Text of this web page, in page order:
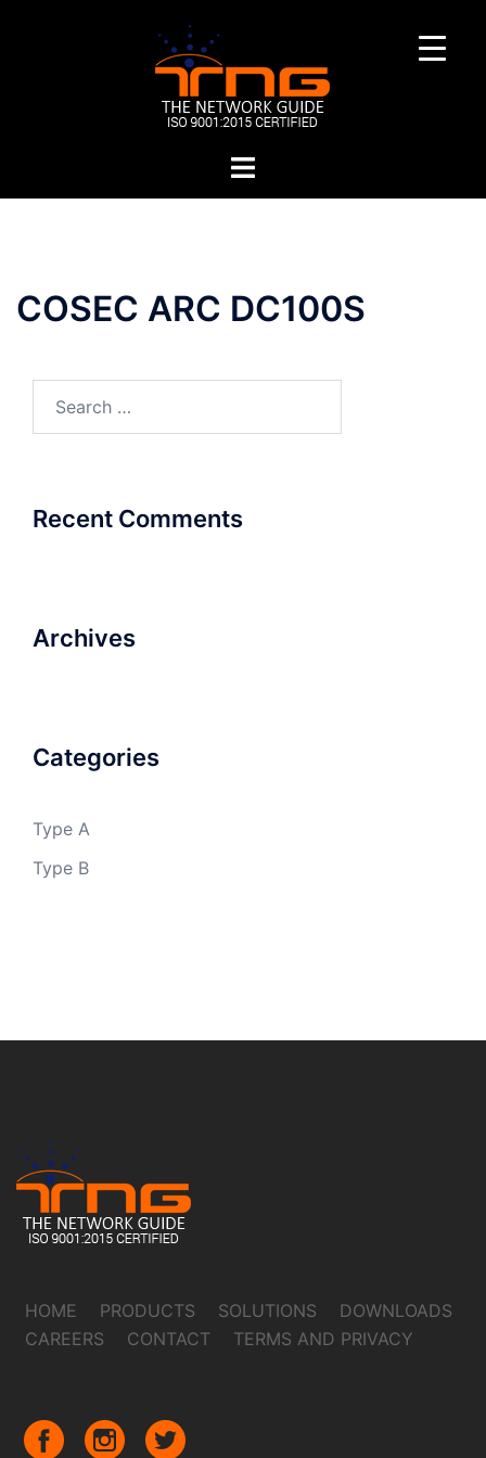
Toggle
COSEC ARC DC100S
Recent Comments
Archives
Categories
Type A
Type B
HOME PRODUCTS SOLUTIONS
DOWNLOADS
CAREERS
CONTACT TERMS AND PRIVACY